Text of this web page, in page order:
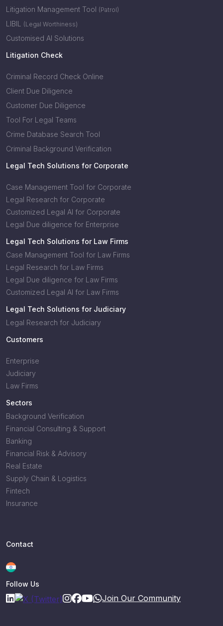
Litigation Management Tool (Patrol)
LIBIL (Legal Worthiness)
Customised AI Solutions
Litigation Check
Criminal Record Check Online
Client Due Diligence
Customer Due Diligence
Tool For Legal Teams
Crime Database Search Tool
Criminal Background Verification
Legal Tech Solutions for Corporate
Case Management Tool for Corporate
Legal Research for Corporate
Customized Legal AI for Corporate
Legal Due diligence for Enterprise
Legal Tech Solutions for Law Firms
Case Management Tool for Law Firms
Legal Research for Law Firms
Legal Due diligence for Law Firms
Customized Legal AI for Law Firms
Legal Tech Solutions for Judiciary
Legal Research for Judiciary
Customers
Enterprise
Judiciary
Law Firms
Sectors
Background Verification
Financial Consulting & Support
Banking
Financial Risk & Advisory
Real Estate
Supply Chain & Logistics
Fintech
Insurance
Contact
Follow Us
Join Our Community